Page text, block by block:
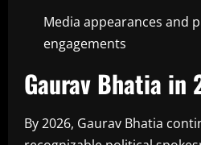
Media appearances and
engagements
Gaurav Bhatia in
By 2026, Gaurav Bhatia